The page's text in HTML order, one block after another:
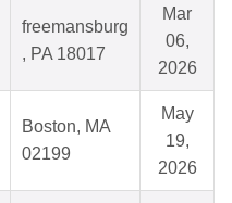
freemansburg
, PA 18017
Mar
06,
2026
Boston, MA
02199
May
19,
2026